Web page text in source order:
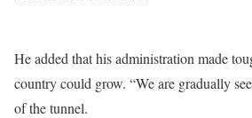
He added that his administration made
country could grow. “We are gradually
of the tunnel.